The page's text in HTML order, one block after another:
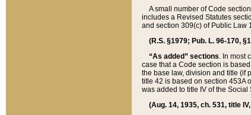
A small number of Code
includes a Revised Statutes
and section 309(c) of Public Law
(R.S. §1979; Pub. L. 96-170,
“As added” sections. In most
case that a Code section is
the base law, division and title (if
title 42 is based on section 453A
was added to title IV of the
(Aug. 14, 1935, ch. 531, title